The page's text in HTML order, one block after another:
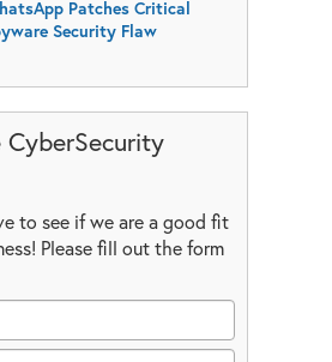
Patches Critical
Security Flaw
to see if we are a good fit
Please fill out the form